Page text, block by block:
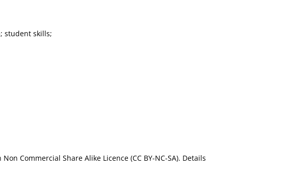
student skills;
Commercial Share Alike Licence (CC BY-NC-SA). Details